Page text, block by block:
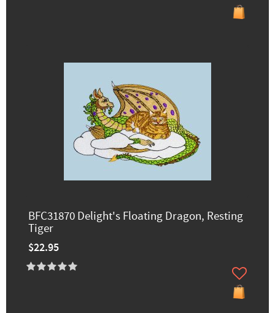
BFC31870 Delight's Floating Dragon, Resting
Tiger
$22.95